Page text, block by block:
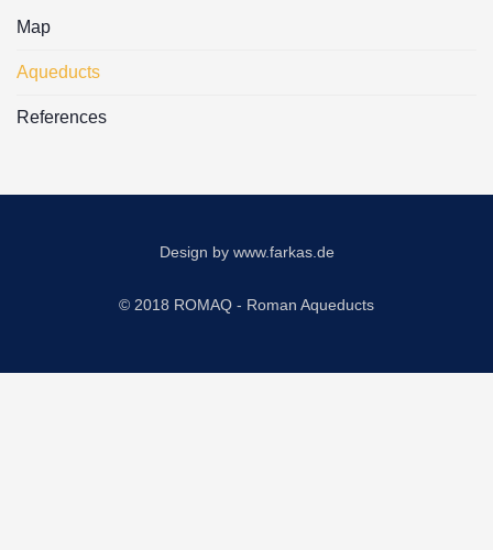
Map
Aqueducts
References
Design by www.farkas.de
© 2018 ROMAQ - Roman Aqueducts